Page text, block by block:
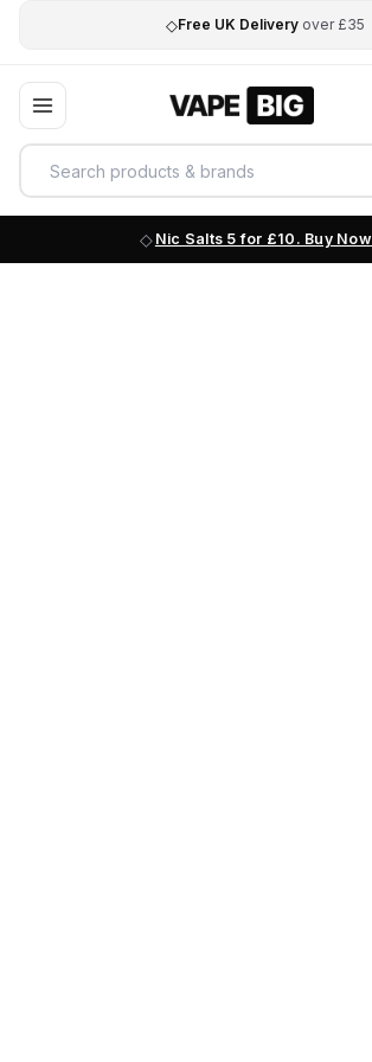
◇Free UK Delivery over £35
Nic Salts 5 for £10. Buy Now